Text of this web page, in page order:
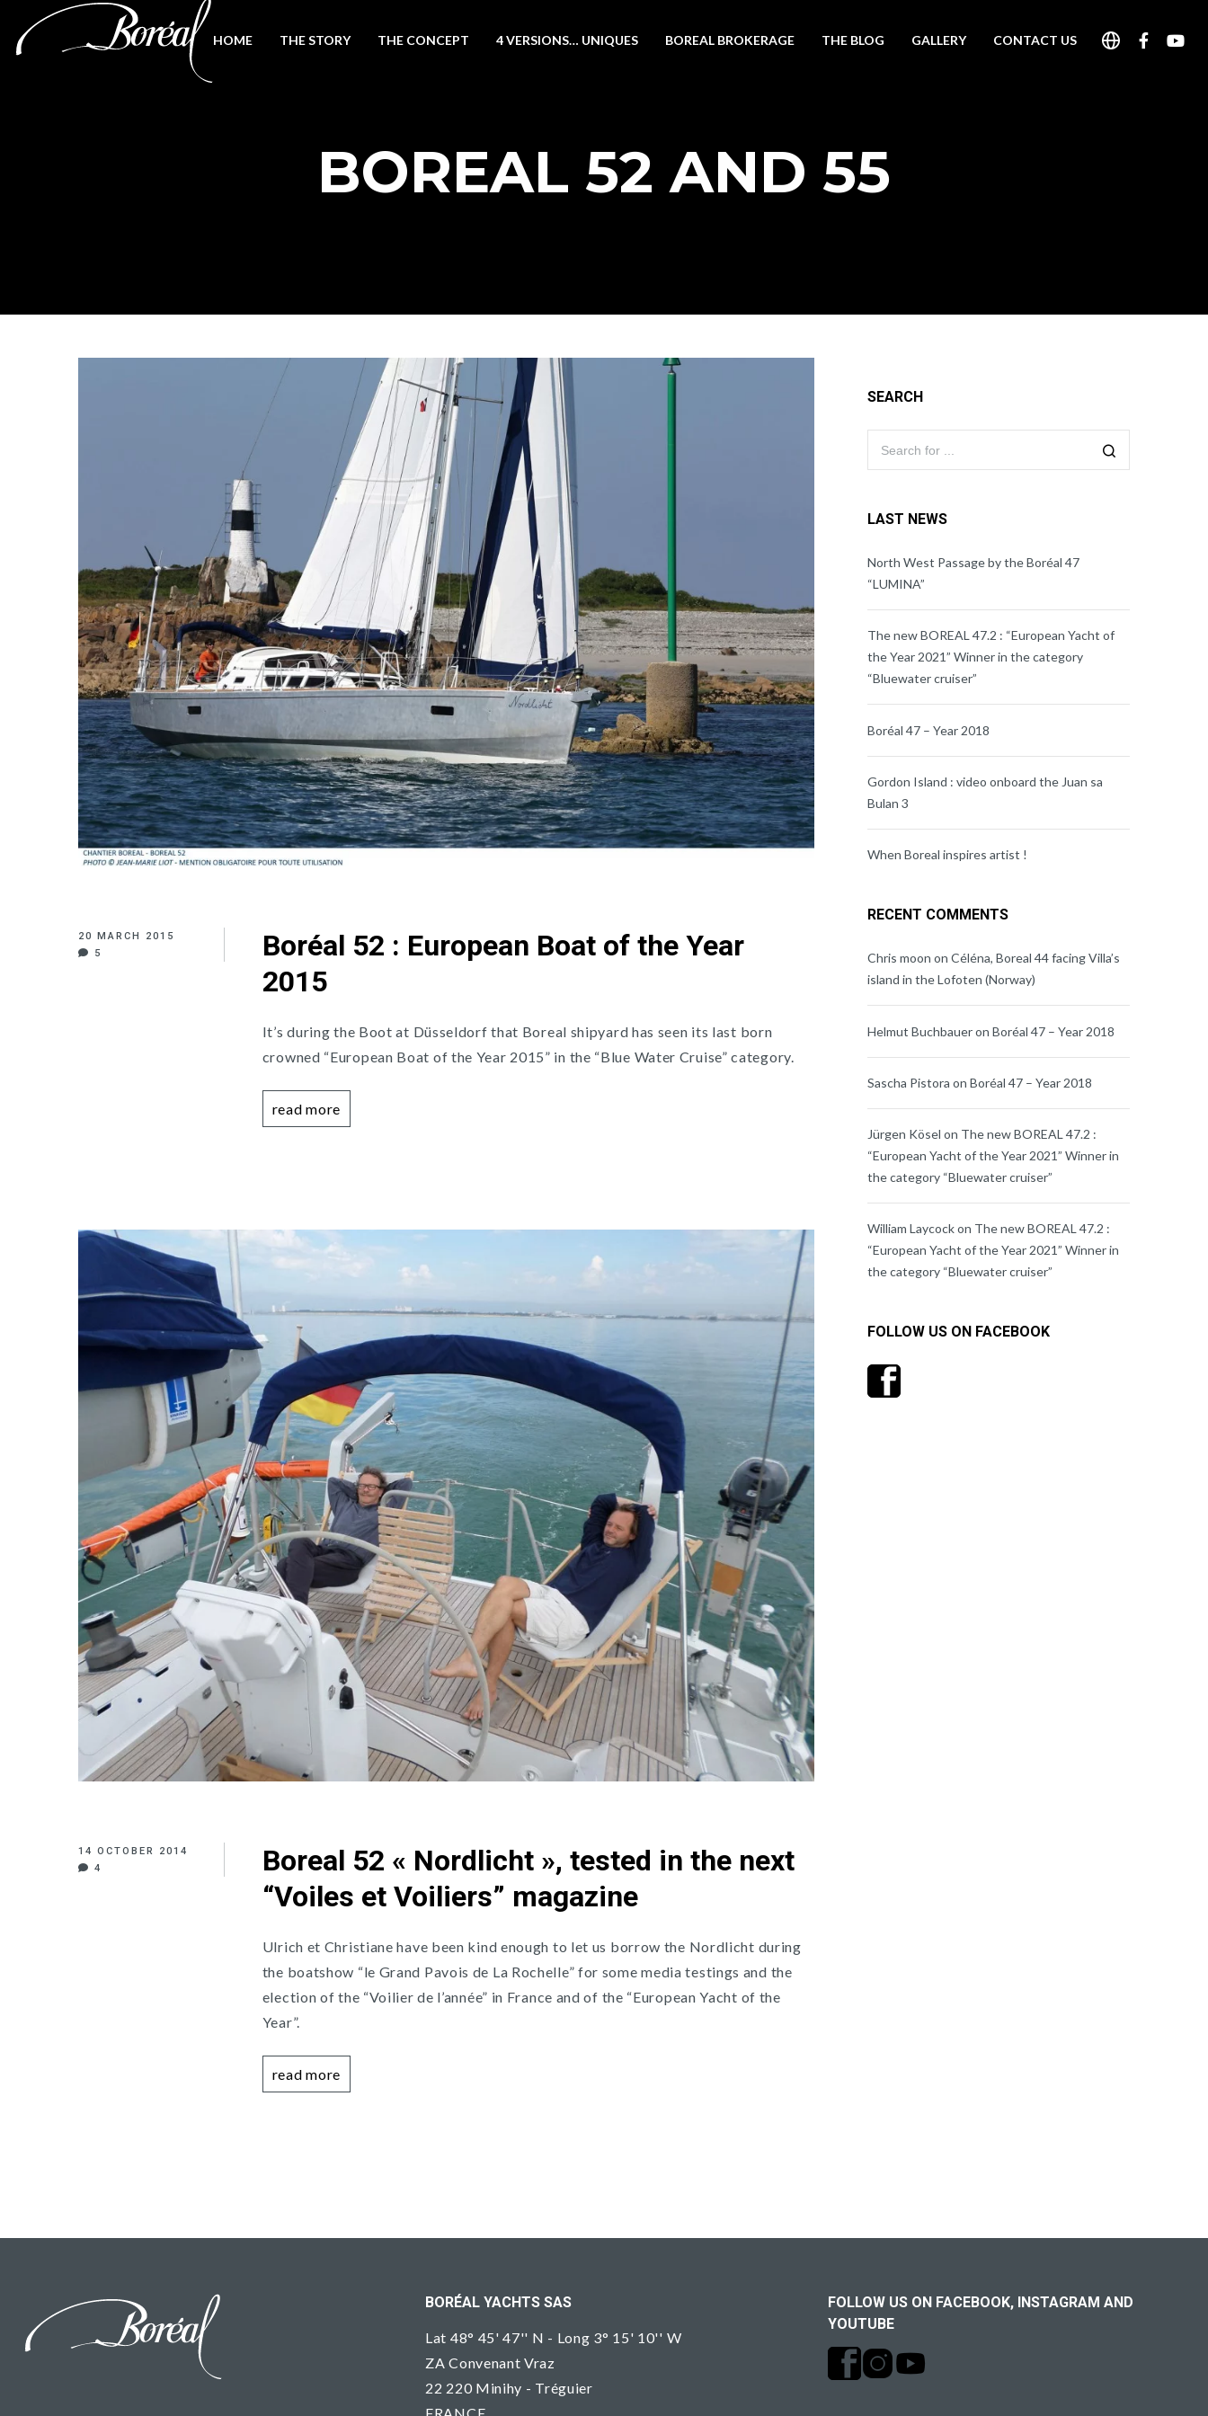
HOME THE STORY THE CONCEPT 4 VERSIONS… UNIQUES BOREAL BROKERAGE THE BLOG GALLERY CONTACT US
BOREAL 52 AND 55
20 MARCH 2015
5
Boréal 52 : European Boat of the Year
2015
It’s during the Boot at Düsseldorf that Boreal shipyard has seen its last born
crowned “European Boat of the Year 2015” in the “Blue Water Cruise” category.
read more
14 OCTOBER 2014
4
Boreal 52 « Nordlicht », tested in the next
“Voiles et Voiliers” magazine
Ulrich et Christiane have been kind enough to let us borrow the Nordlicht during
the boatshow “le Grand Pavois de La Rochelle” for some media testings and the
election of the “Voilier de l’année” in France and of the “European Yacht of the
Year”.
read more
SEARCH
LAST NEWS
North West Passage by the Boréal 47
“LUMINA”
The new BOREAL 47.2 : “European Yacht of
the Year 2021” Winner in the category
“Bluewater cruiser”
Boréal 47 – Year 2018
Gordon Island : video onboard the Juan sa
Bulan 3
When Boreal inspires artist !
RECENT COMMENTS
Chris moon on Céléna, Boreal 44 facing Villa’s
island in the Lofoten (Norway)
Helmut Buchbaueron Boréal 47 – Year 2018
Sascha Pistora on Boréal 47 – Year 2018
Jürgen Kösel on The new BOREAL 47.2 :
“European Yacht of the Year 2021” Winner in
the category “Bluewater cruiser”
William Laycockon The new BOREAL 47.2 :
“European Yacht of the Year 2021” Winner in
the category “Bluewater cruiser”
FOLLOW US ON FACEBOOK
BORÉAL YACHTS SAS
Lat 48° 45' 47'' N - Long 3° 15' 10'' W
ZA Convenant Vraz
22 220 Minihy - Tréguier
FOLLOW US ON FACEBOOK, INSTAGRAM AND
YOUTUBE